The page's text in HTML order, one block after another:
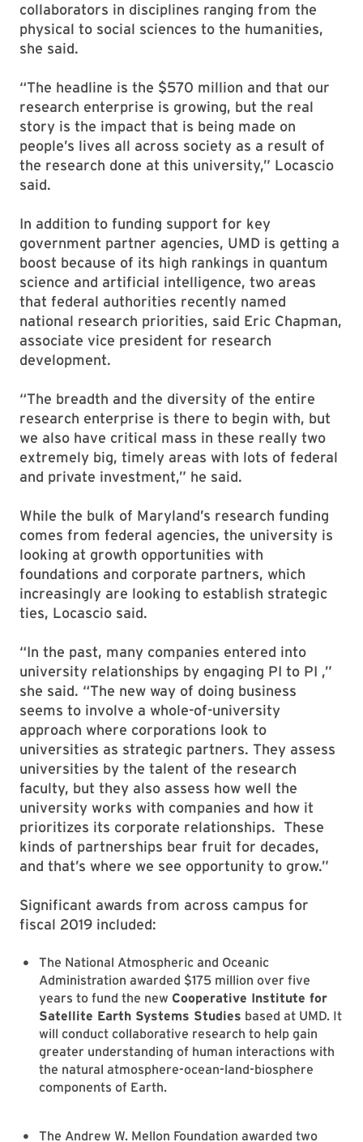
collaborators in disciplines ranging from the
physical to social sciences to the humanities,
she said.
“The headline is the $570 million and that our
research enterprise is growing, but the real
story is the impact that is being made on
people’s lives all across society as a result of
the research done at this university,” Locascio
said.
In addition to funding support for key
government partner agencies, UMD is getting a
boost because of its high rankings in quantum
science and artificial intelligence, two areas
that federal authorities recently named
national research priorities, said Eric Chapman,
associate vice president for research
development.
“The breadth and the diversity of the entire
research enterprise is there to begin with, but
we also have critical mass in these really two
extremely big, timely areas with lots of federal
and private investment,” he said.
While the bulk of Maryland’s research funding
comes from federal agencies, the university is
looking at growth opportunities with
foundations and corporate partners, which
increasingly are looking to establish strategic
ties, Locascio said.
“In the past, many companies entered into
university relationships by engaging PI to PI ,”
she said. “The new way of doing business
seems to involve a whole-of-university
approach where corporations look to
universities as strategic partners. They assess
universities by the talent of the research
faculty, but they also assess how well the
university works with companies and how it
prioritizes its corporate relationships. These
kinds of partnerships bear fruit for decades,
and that’s where we see opportunity to grow.”
Significant awards from across campus for
fiscal 2019 included:
The National Atmospheric and Oceanic
Administration awarded $175 million over five
years to fund the new Cooperative Institute for
Satellite Earth Systems Studies based at UMD. It
will conduct collaborative research to help gain
greater understanding of human interactions with
the natural atmosphere-ocean-land-biosphere
components of Earth.
The Andrew W. Mellon Foundation awarded two